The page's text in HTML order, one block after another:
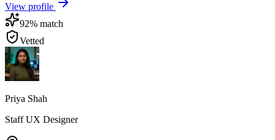
View profile
92% match
Vetted
Priya Shah
Staff UX Designer